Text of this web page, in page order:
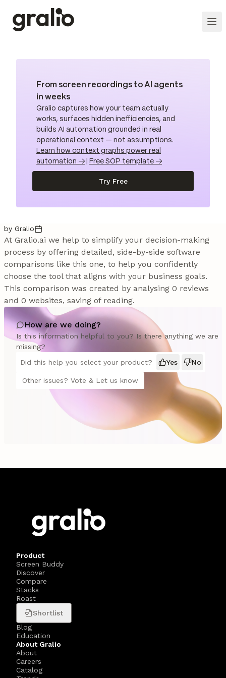
From screen recordings to AI agents
in weeks
Gralio captures how your team actually
works, surfaces hidden inefficiencies, and
builds AI automation grounded in real
operational context — not assumptions.
Learn how context graphs power real
automation →
Free SOP template →
Try Free
by Gralio
At Gralio.ai we help to simplify your decision-making
process by offering detailed, side-by-side software
comparisons like this one, to help you confidently
choose the tool that aligns with your business goals.
This comparison was created by analysing 0 reviews
and 0 websites, saving of reading.
How are we doing?
Is this information helpful to you? Is there anything we are
missing?
Did this help you select your product?
Yes No
Other issues? Vote & Let us know
Product
Screen Buddy
Discover
Compare
Stacks
Roast
Shortlist
Blog
Education
About Gralio
About
Careers
Catalog